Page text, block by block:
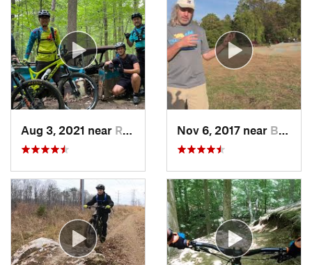
Aug 3, 2021 near Randall…, MD Nov 6, 2017 near Brookside, DE